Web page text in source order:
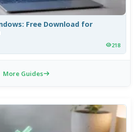
Free Download for
218
More Guides